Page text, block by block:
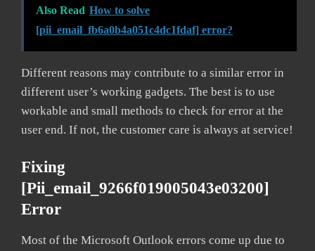
Also Read How to solve
[pii_email_fb6a0b4a051c4dc1fdaf] error?
Different reasons may contribute to a similar error in
different user’s working gadgets. The best is to use
workable and small methods to check for error at the
user end. If not, the customer care is always at service!
Fixing
[pii_email_9266f019005043e03200]
Error
Most of the Microsoft Outlook errors come up due to